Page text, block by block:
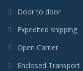
Door to door
Expedited shipping
Open Carrier
Enclosed Transport